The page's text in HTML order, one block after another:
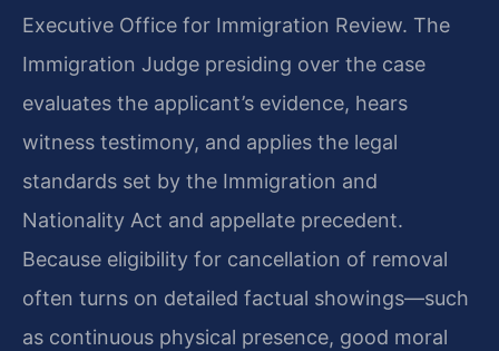
Executive Office for Immigration Review. The
Immigration Judge presiding over the case
evaluates the applicant’s evidence, hears
witness testimony, and applies the legal
standards set by the Immigration and
Nationality Act and appellate precedent.
Because eligibility for cancellation of removal
often turns on detailed factual showings—such
as continuous physical presence, good moral